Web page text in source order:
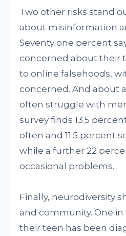
Two other risks stand
about misinformation
Seventy one percent
concerned about their
to online falsehoods,
concerned. And about
often struggle with
survey finds 13.5
often and 11.5 percent
while a further 22
occasional problems.
Finally, neurodiversity
and community. One
their teen has been